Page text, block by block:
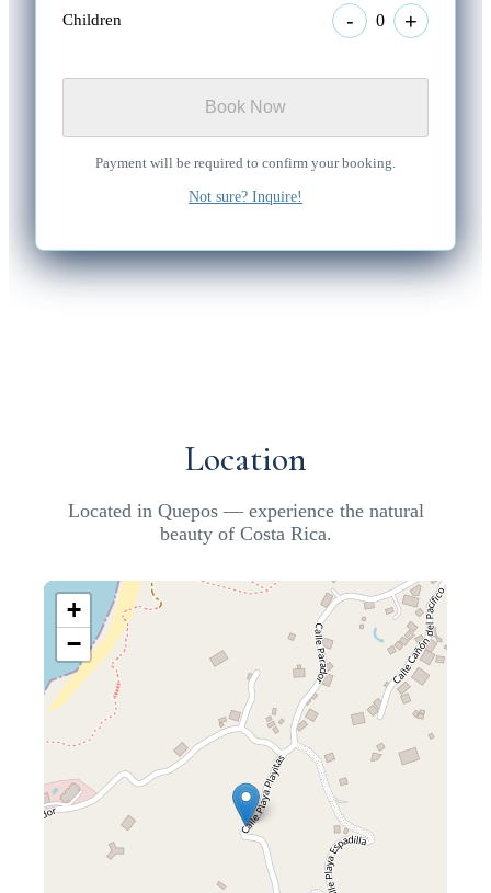
Children - 0 +
Book Now
Payment will be required to confirm your booking.
Not sure? Inquire!
Location
Located in Quepos — experience the natural
beauty of Costa Rica.
+
−